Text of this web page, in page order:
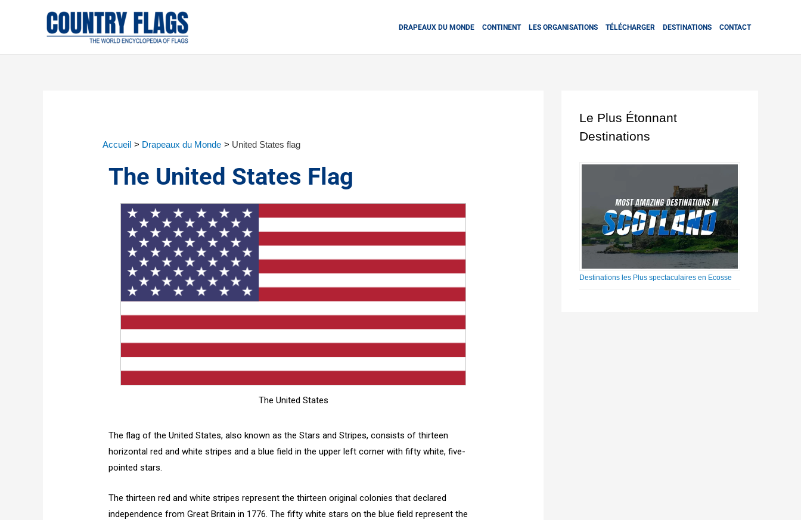
DRAPEAUX DU MONDE CONTINENT LES ORGANISATIONS TÉLÉCHARGER DESTINATIONS CONTACT
Accueil Drapeaux du Monde United States flag
The United States Flag
The United States
The flag of the United States, also known as the Stars and Stripes, consists of thirteen
horizontal red and white stripes and a blue field in the upper left corner with fifty white, five-
pointed stars.
The thirteen red and white stripes represent the thirteen original colonies that declared
independence from Great Britain in 1776. The fifty white stars on the blue field represent the
Le Plus Étonnant
Destinations
Destinations les Plus spectaculaires en Ecosse